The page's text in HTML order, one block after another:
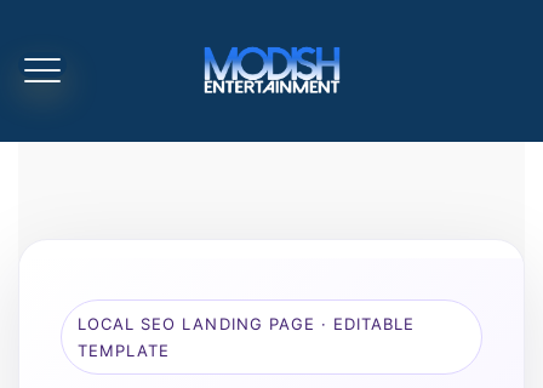
LOCAL SEO LANDING PAGE · EDITABLE
TEMPLATE